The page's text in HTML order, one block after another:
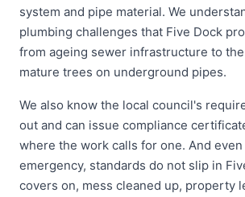
system and pipe material. We
plumbing challenges that Five Dock
from ageing sewer infrastructure to
mature trees on underground pipes.
We also know the local council's
out and can issue compliance
where the work calls for one. And even
emergency, standards do not slip in
covers on, mess cleaned up, property